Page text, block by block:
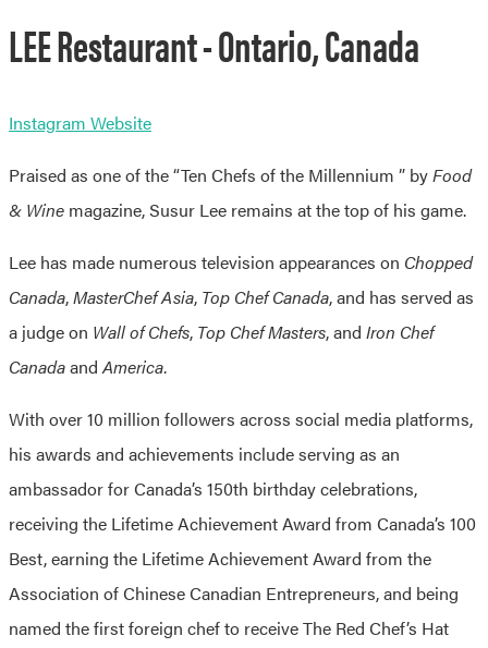
LEE Restaurant - Ontario, Canada
Instagram Website
Praised as one of the “Ten Chefs of the Millennium ” byFood
& Wine magazine, Susur Lee remains at the top of his game.
Lee has made numerous television appearances on Chopped
Canada,MasterChef Asia, Top Chef Canada, and has served as
a judge on Wall of Chefs, Top Chef Masters, and Iron Chef
CanadaandAmerica.
With over 10 million followers across social media platforms,
his awards and achievements include serving as an
ambassador for Canada’s 150th birthday celebrations,
receiving the Lifetime Achievement Award from Canada’s 100
Best, earning the Lifetime Achievement Award from the
Association of Chinese Canadian Entrepreneurs, and being
named the first foreign chef to receive The Red Chef’s Hat